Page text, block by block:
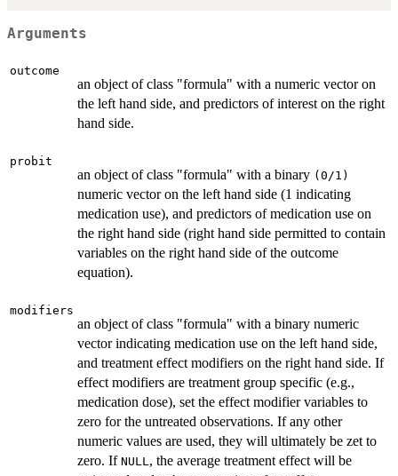
Arguments
outcome
an object of class "formula" with a numeric vector on
the left hand side, and predictors of interest on the right
hand side.
probit
an object of class "formula" with a binary (0/1)
numeric vector on the left hand side (1 indicating
medication use), and predictors of medication use on
the right hand side (right hand side permitted to contain
variables on the right hand side of the outcome
equation).
modifiers
an object of class "formula" with a binary numeric
vector indicating medication use on the left hand side,
and treatment effect modifiers on the right hand side. If
effect modifiers are treatment group specific (e.g.,
medication dose), set the effect modifier variables to
zero for the untreated observations. If any other
numeric values are used, they will ultimately be zet to
zero. If NULL , the average treatment effect will be